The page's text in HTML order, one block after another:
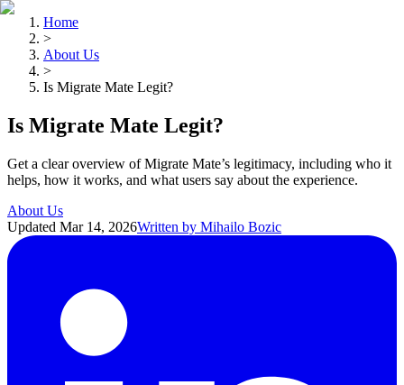
Home
>
About Us
>
Is Migrate Mate Legit?
Is Migrate Mate Legit?
Get a clear overview of Migrate Mate’s legitimacy, including who it
helps, how it works, and what users say about the experience.
About Us
Updated Mar 14, 2026Written by Mihailo Bozic